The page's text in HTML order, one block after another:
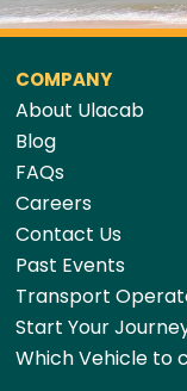
COMPANY
About Ulacab
Blog
FAQs
Careers
Contact Us
Past Events
Transport
Start Your
Which Vehicle to